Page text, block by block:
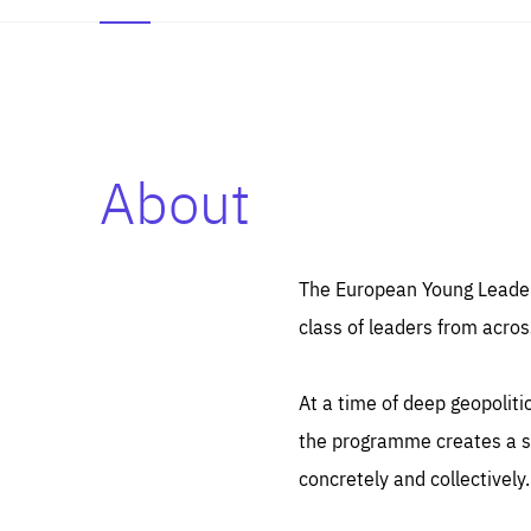
About
The European Young
class of leaders from
At a time of deep
the programme creates a
concretely and collectively.